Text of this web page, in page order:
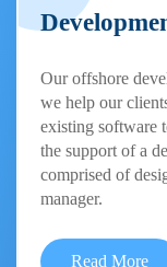
Our offshore
we help our
existing software
the support of a
comprised of
manager.
Read More